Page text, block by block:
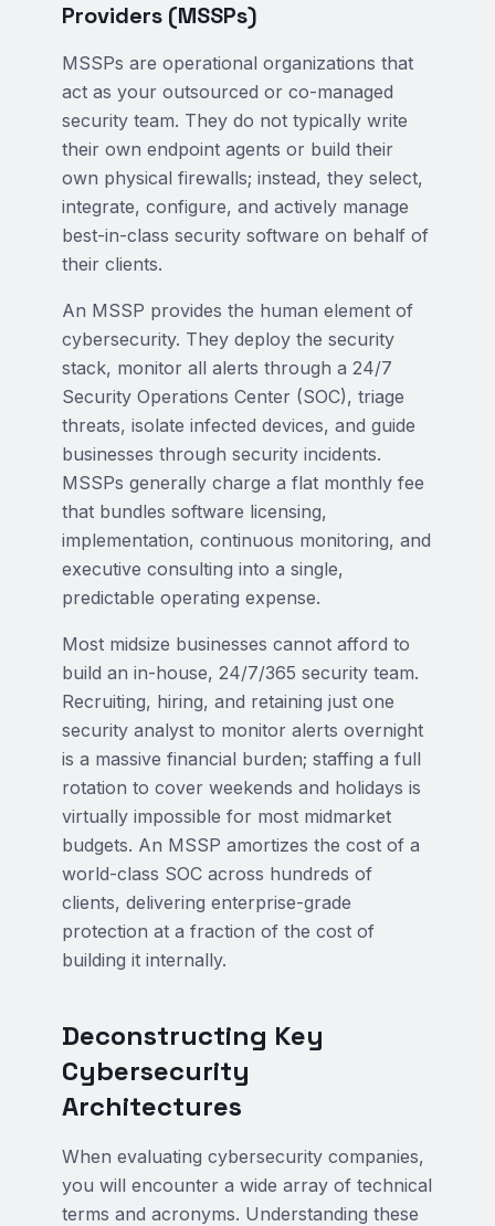
Providers (MSSPs)
MSSPs are operational organizations that
act as your outsourced or co-managed
security team. They do not typically write
their own endpoint agents or build their
own physical firewalls; instead, they select,
integrate, configure, and actively manage
best-in-class security software on behalf of
their clients.
An MSSP provides the human element of
cybersecurity. They deploy the security
stack, monitor all alerts through a 24/7
Security Operations Center (SOC), triage
threats, isolate infected devices, and guide
businesses through security incidents.
MSSPs generally charge a flat monthly fee
that bundles software licensing,
implementation, continuous monitoring, and
executive consulting into a single,
predictable operating expense.
Most midsize businesses cannot afford to
build an in-house, 24/7/365 security team.
Recruiting, hiring, and retaining just one
security analyst to monitor alerts overnight
is a massive financial burden; staffing a full
rotation to cover weekends and holidays is
virtually impossible for most midmarket
budgets. An MSSP amortizes the cost of a
world-class SOC across hundreds of
clients, delivering enterprise-grade
protection at a fraction of the cost of
building it internally.
Deconstructing Key
Cybersecurity
Architectures
When evaluating cybersecurity companies,
you will encounter a wide array of technical
terms and acronyms. Understanding these